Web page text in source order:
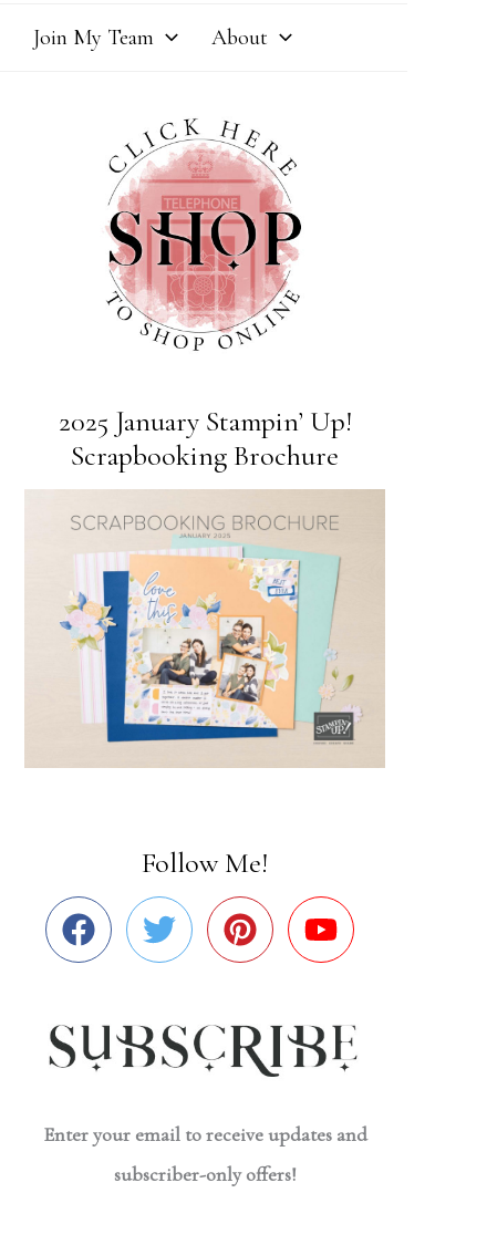
Join My Team About
2025 January Stampin’ Up!
Scrapbooking Brochure
Follow Me!
Enter your email to receive updates and
subscriber-only offers!